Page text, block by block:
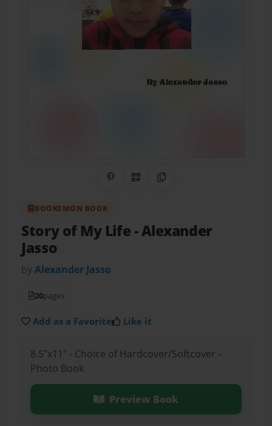
Share on Pinterest
QR CodeCopy Link
BOOKEMON BOOK
Story of My Life- Alexander
Jasso
byAlexander Jasso
20pages
Add as a Favorite Like it
8.5"x11" - Choice of Hardcover/Softcover -
Photo Book
Preview Book